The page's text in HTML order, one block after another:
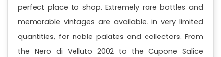
perfect place to shop. Extremely rare bottles and
memorable vintages are available, in very limited
quantities, for noble palates and collectors. From
the Nero di Velluto 2002 to the Cupone Salice